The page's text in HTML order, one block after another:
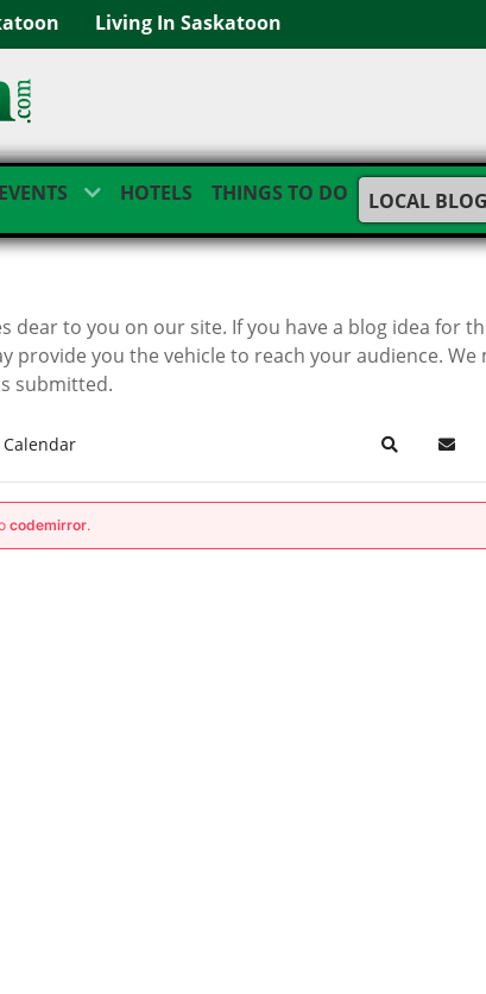
Living In Saskatoon
HOTELS THINGS TO DO LOCAL
dear to you on our site. If you have a blog idea for
provide you the vehicle to reach your audience. We
submitted.
Calendar Search
codemirror.